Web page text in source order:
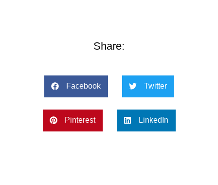
Share:
Facebook Twitter
Pinterest LinkedIn